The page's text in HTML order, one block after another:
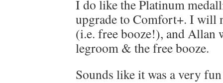
I do like the Platinum
upgrade to Comfort+. I will
(i.e. free booze!), and Allan
legroom & the free booze.
Sounds like it was a very